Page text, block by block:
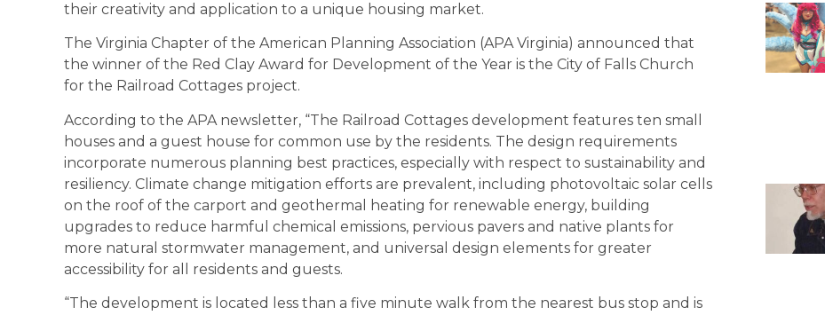
their creativity and application to a unique housing market.
The Virginia Chapter of the American Planning Association (APA Virginia) announced that
the winner of the Red Clay Award for Development of the Year is the City of Falls Church
for the Railroad Cottages project.
According to the APA newsletter, “The Railroad Cottages development features ten small
houses and a guest house for common use by the residents. The design requirements
incorporate numerous planning best practices, especially with respect to sustainability and
resiliency. Climate change mitigation efforts are prevalent, including photovoltaic solar cells
on the roof of the carport and geothermal heating for renewable energy, building
upgrades to reduce harmful chemical emissions, pervious pavers and native plants for
more natural stormwater management, and universal design elements for greater
accessibility for all residents and guests.
“The development is located less than a five minute walk from the nearest bus stop and is